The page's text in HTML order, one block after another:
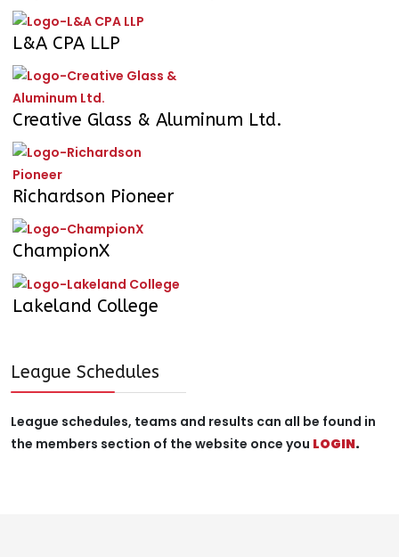
L&A CPA LLP
Creative Glass & Aluminum Ltd.
Richardson Pioneer
ChampionX
Lakeland College
League Schedules
League schedules, teams and results can all be found in
the members section of the website once you LOGIN.